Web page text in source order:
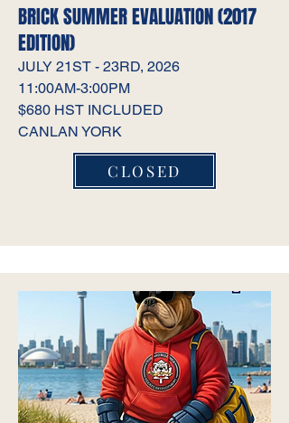
BRICK SUMMER EVALUATION (2017
EDITION)
JULY 21ST - 23RD, 2026
11:00AM-3:00PM
$680 HST INCLUDED
CANLAN YORK
CLOSED